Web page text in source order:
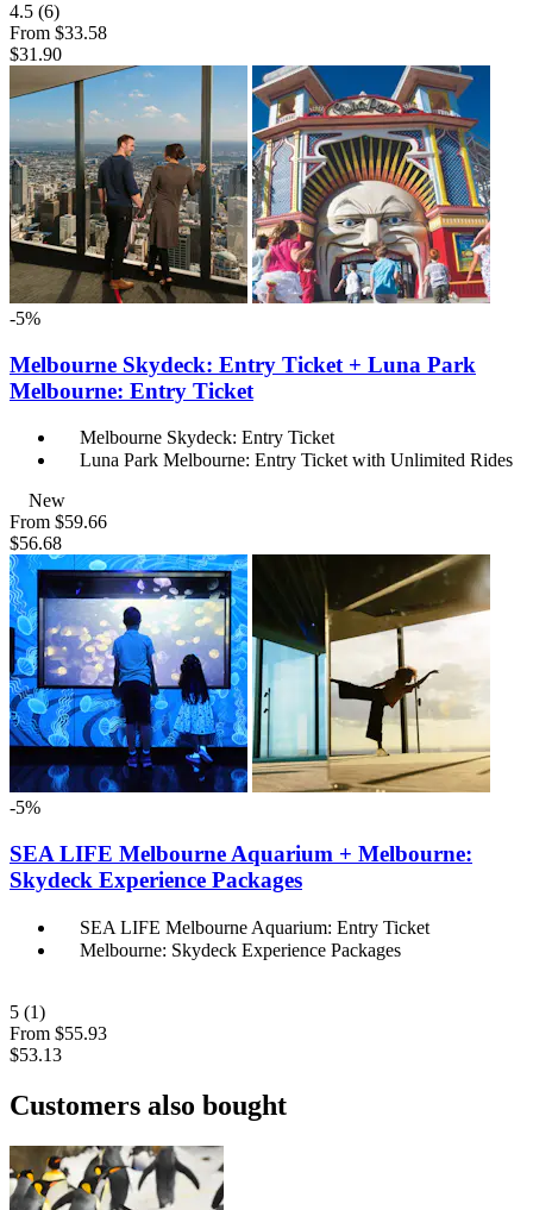
4.5 (6)
From $33.58
$31.90
-5%
Melbourne Skydeck: Entry Ticket + Luna Park
Melbourne: Entry Ticket
Melbourne Skydeck: Entry Ticket
Luna Park Melbourne: Entry Ticket with Unlimited Rides
New
From $59.66
$56.68
-5%
SEA LIFE Melbourne Aquarium + Melbourne:
Skydeck Experience Packages
SEA LIFE Melbourne Aquarium: Entry Ticket
Melbourne: Skydeck Experience Packages
5 (1)
From $55.93
$53.13
Customers also bought